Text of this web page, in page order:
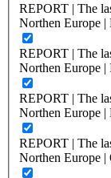
REPORT | The
Northen Europe
REPORT | The
Northen Europe |
REPORT | The
Northen Europe
REPORT | The
Northen Europe